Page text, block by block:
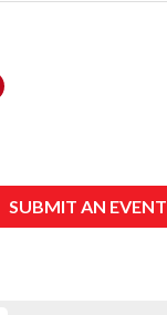
SUBMIT AN EVENT